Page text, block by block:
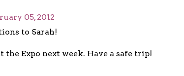
05, 2012
to Sarah!
the Expo next week. Have a safe trip!